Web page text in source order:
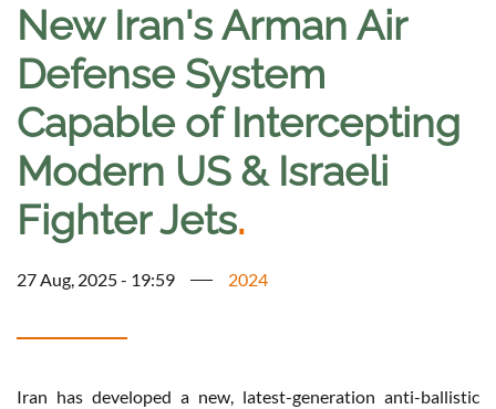
New Iran's Arman Air
Defense System
Capable of Intercepting
Modern US & Israeli
Fighter Jets.
27 Aug, 2025 - 19:59 2024
Iran has developed a new, latest-generation anti-ballistic